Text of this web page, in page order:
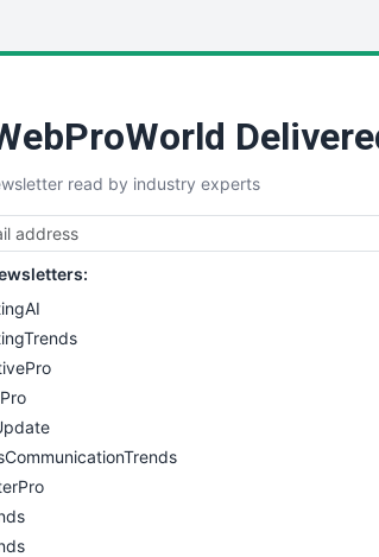
read by industry experts